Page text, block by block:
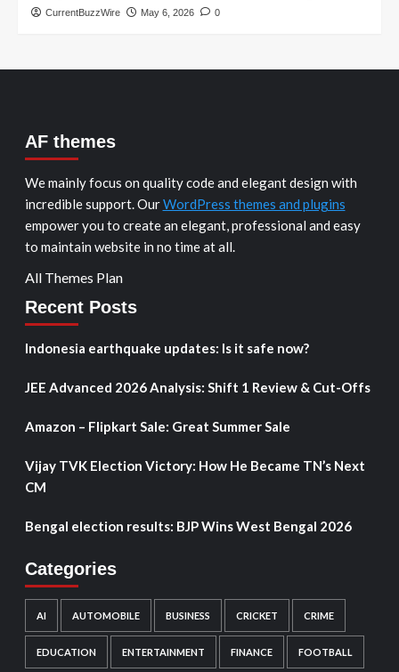
CurrentBuzzWire May 6, 2026 0
AF themes
We mainly focus on quality code and elegant design with
incredible support. OurWordPress themes and plugins
empower you to create an elegant, professional and easy
to maintain website in no time at all.
All Themes Plan
Recent Posts
Indonesia earthquake updates: Is it safe now?
JEE Advanced 2026 Analysis: Shift 1 Review & Cut-Offs
Amazon – Flipkart Sale: Great Summer Sale
Vijay TVK Election Victory: How He Became TN’s Next
CM
Bengal election results: BJP Wins West Bengal 2026
Categories
AI AUTOMOBILE BUSINESS CRICKET CRIME
EDUCATION ENTERTAINMENT FINANCE FOOTBALL